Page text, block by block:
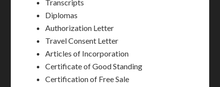
Transcripts
Diplomas
Authorization Letter
Travel Consent Letter
Articles of Incorporation
Certificate of Good Standing
Certification of Free Sale